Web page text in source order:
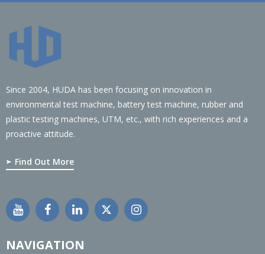
Since 2004, HUDA has been focusing on innovation in
environmental test machine, battery test machine, rubber and
plastic testing machines, UTM, etc., with rich experiences and a
proactive attitude.
Find Out More
NAVIGATION